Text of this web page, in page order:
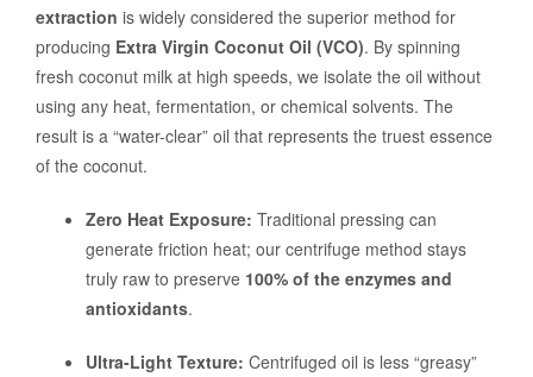
extraction is widely considered the superior method for
producing Extra Virgin Coconut Oil (VCO). By spinning
fresh coconut milk at high speeds, we isolate the oil without
using any heat, fermentation, or chemical solvents. The
result is a “water-clear” oil that represents the truest essence
of the coconut.
Zero Heat Exposure: Traditional pressing can
generate friction heat; our centrifuge method stays
truly raw to preserve 100% of the enzymes and
antioxidants.
Ultra-Light Texture: Centrifuged oil is less “greasy”